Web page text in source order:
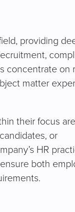
providing
concentrate on
matter
their focus
or
HR
both